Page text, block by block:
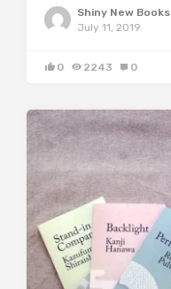
Shiny New Books
July 11, 2019
0 2243 0